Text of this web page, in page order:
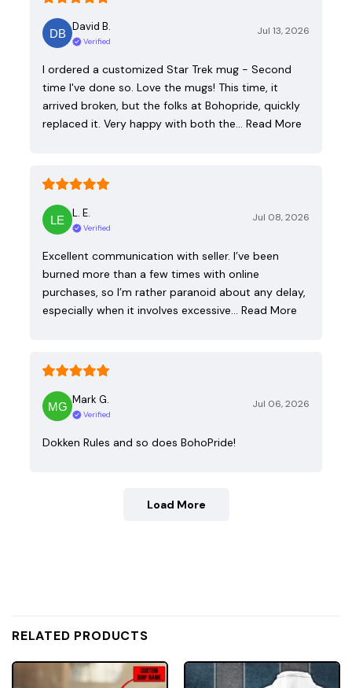
David B.
Verified
Jul 13, 2026
I ordered a customized Star Trek mug - Second
time I've done so. Love the mugs! This time, it
arrived broken, but the folks at Bohopride, quickly
replaced it. Very happy with both the… Read More
L. E.
Verified
Jul 08, 2026
Excellent communication with seller. I’ve been
burned more than a few times with online
purchases, so I’m rather paranoid about any delay,
especially when it involves excessive… Read More
Mark G.
Verified
Jul 06, 2026
Dokken Rules and so does BohoPride!
Load More
RELATED PRODUCTS